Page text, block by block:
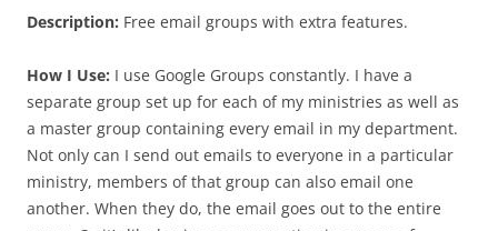
Description: Free email groups with extra features.
How I Use: I use Google Groups constantly. I have a
separate group set up for each of my ministries as well as
a master group containing every email in my department.
Not only can I send out emails to everyone in a particular
ministry, members of that group can also email one
another. When they do, the email goes out to the entire